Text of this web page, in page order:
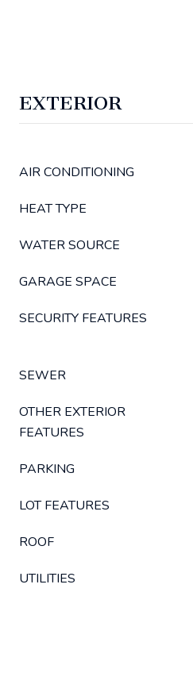
EXTERIOR
AIR CONDITIONING
HEAT TYPE
WATER SOURCE
GARAGE SPACE
SECURITY FEATURES
SEWER
OTHER EXTERIOR
FEATURES
PARKING
LOT FEATURES
ROOF
UTILITIES